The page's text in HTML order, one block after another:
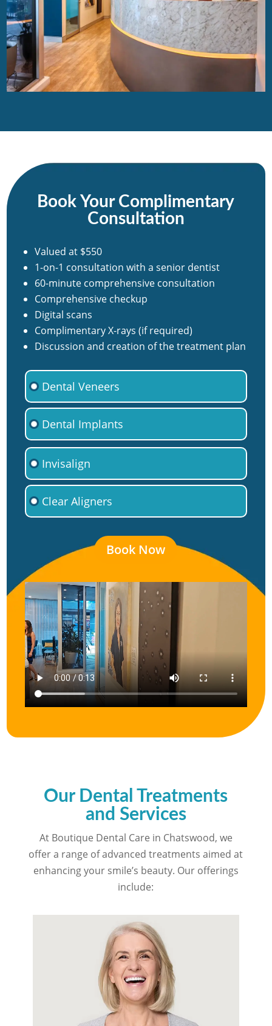
Book Your Complimentary
Consultation
Valued at $550
1-on-1 consultation with a senior dentist
60-minute comprehensive consultation
Comprehensive checkup
Digital scans
Complimentary X-rays (if required)
Discussion and creation of the treatment plan
Dental Veneers
Dental Implants
Invisalign
Clear Aligners
Book Now
Our Dental Treatments
and Services
At Boutique Dental Care in Chatswood, we
offer a range of advanced treatments aimed at
enhancing your smile’s beauty. Our offerings
include: